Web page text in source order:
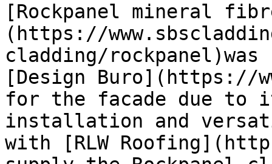
[Rockpanel mineral
(https://
cladding/
[Design Buro](https://
for the facade due to
installation and
with [RLW